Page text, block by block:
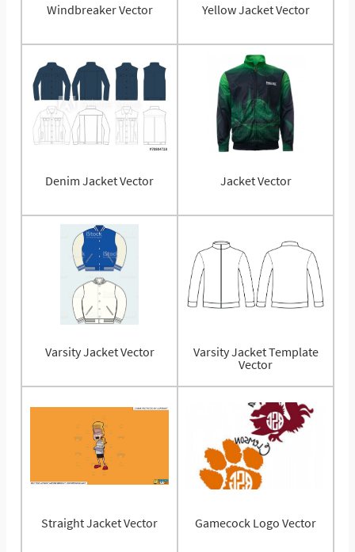
Windbreaker Vector Yellow Jacket Vector
Denim Jacket Vector Jacket Vector
Varsity Jacket Vector
Varsity Jacket Template
Vector
Straight Jacket Vector Gamecock Logo Vector